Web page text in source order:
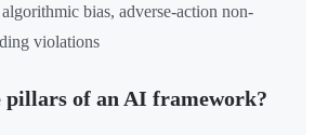
algorithmic bias, adverse-action non-
violations
pillars of an AI framework?